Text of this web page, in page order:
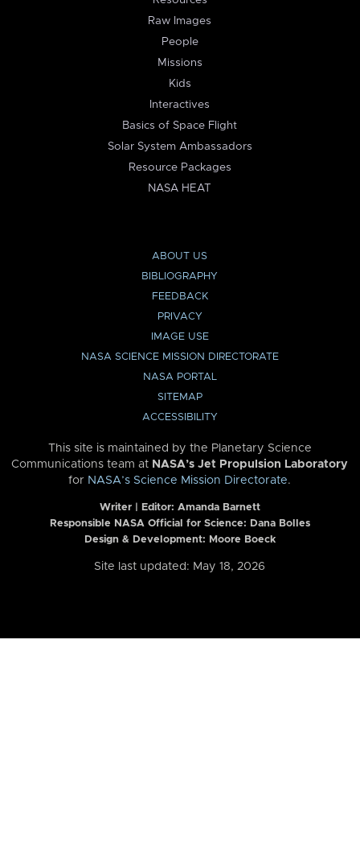
Raw Images
People
Missions
Kids
Interactives
Basics of Space Flight
Solar System Ambassadors
Resource Packages
NASA HEAT
ABOUT US
BIBLIOGRAPHY
FEEDBACK
PRIVACY
IMAGE USE
NASA SCIENCE MISSION DIRECTORATE
NASA PORTAL
SITEMAP
ACCESSIBILITY
This site is maintained by the Planetary Science
Communications team at NASA’s Jet Propulsion Laboratory
for NASA’s Science Mission Directorate.
Writer | Editor: Amanda Barnett
Responsible NASA Official for Science: Dana Bolles
Design & Development: Moore Boeck
Site last updated: May 18, 2026